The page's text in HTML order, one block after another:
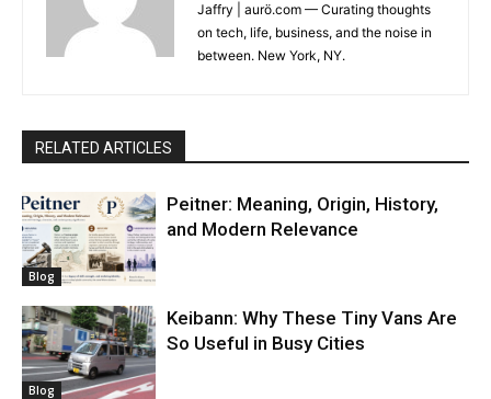
Jaffry | aurö.com — Curating thoughts
on tech, life, business, and the noise in
between. New York, NY.
RELATED ARTICLES
Blog
Peitner: Meaning, Origin, History,
and Modern Relevance
Blog
Keibann: Why These Tiny Vans Are
So Useful in Busy Cities